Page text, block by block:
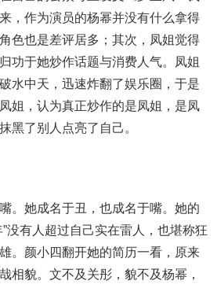
，作为演员的杨幂并没有什么拿得
色也是差评居多；其次，凤姐觉得
功于她炒作话题与消费人气。凤姐
水中天，迅速炸翻了娱乐圈，于是
姐，认为真正炒作的是凤姐，是凤
黑了别人点亮了自己。
。她成名于丑，也成名于嘴。她的
没有人超过自己实在雷人，也堪称狂
。颜小四翻开她的简历一看，原来
相貌。文不及关彤，貌不及杨幂，